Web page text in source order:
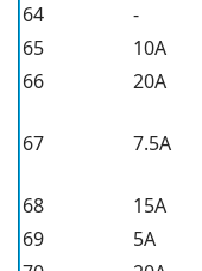
64
-
65
10A
66
20A
67 7.5A
68
15A
69
5A